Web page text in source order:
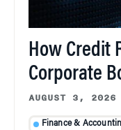
How Credit
Corporate
AUGUST 3, 2026
Finance &